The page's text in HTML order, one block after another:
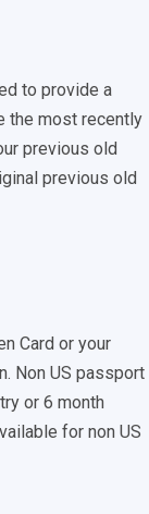
to provide a
the most recently
previous old
previous old
Card or your
Non US passport
or 6 month
for non US